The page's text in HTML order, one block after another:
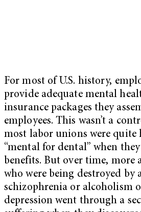
For most of U.S. history,
provide adequate mental
insurance packages they
employees. This wasn’t a
most labor unions were quite
“mental for dental” when
benefits. But over time, more
who were being destroyed by
schizophrenia or alcoholism
depression went through a